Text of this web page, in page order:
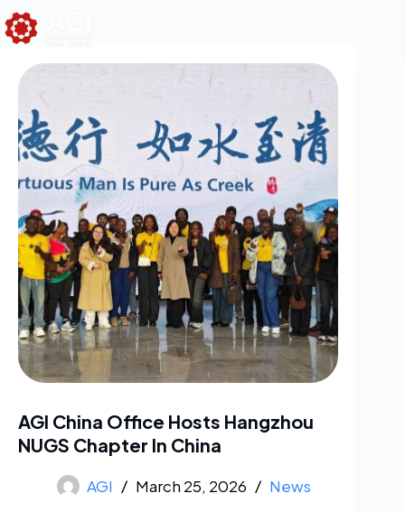
AGI China Office Hosts Hangzhou
NUGS Chapter In China
AGI March 25, 2026 News